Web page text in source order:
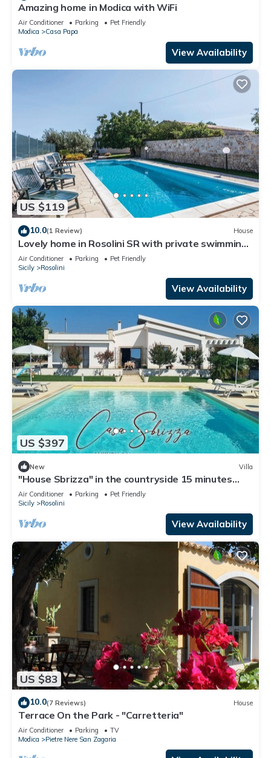
Amazing home in Modica with WiFi
Air Conditioner Parking
Pet Friendly
Modica
Casa Papa
View Availability
US $119
10.0(1 Review) House
Lovely home in Rosolini SR with private swimming
pool, can be inside or outside
Air Conditioner Parking
Pet Friendly
Sicily
Rosolini
View Availability
US $397
New Villa
"House Sbrizza" in the countryside 15 minutes
from the sea
Air Conditioner Parking
Pet Friendly
Sicily
Rosolini
View Availability
US $83
10.0(7 Reviews) House
Terrace On the Park - "Carretteria"
Air Conditioner Parking
TV
Modica
Pietre Nere San Zagaria